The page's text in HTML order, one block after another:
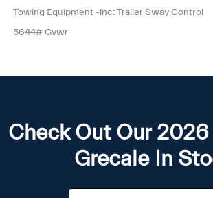
Towing Equipment -inc: Trailer Sway Control
5644# Gvwr
Check Out Our
Grecale In